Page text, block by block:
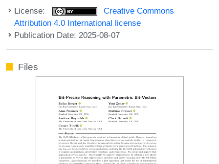
License:
Creative Commons
Attribution 4.0 International license
Publication Date: 2025-08-07
Files